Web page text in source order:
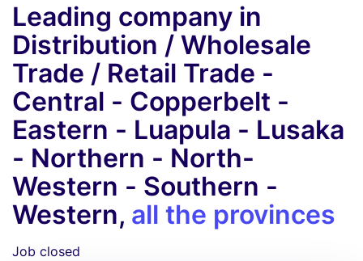
Leading company in
Distribution / Wholesale
Trade / Retail Trade -
Central - Copperbelt -
Eastern - Luapula - Lusaka
- Northern - North-
Western - Southern -
Western, all the provinces
Job closed